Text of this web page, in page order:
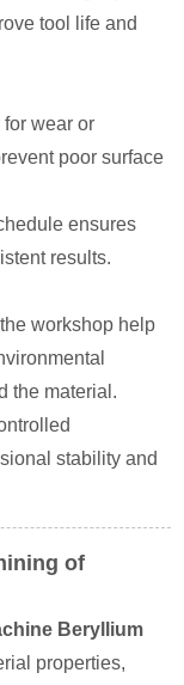
tool life and
wear or
poor surface
ensures
results.
workshop help
the material.
stability and
of
Beryllium
properties,